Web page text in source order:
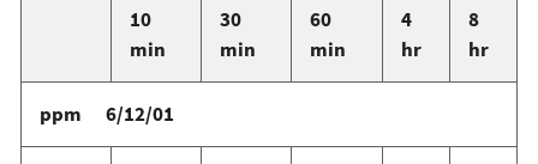
10
min
30
min
60
min
4
hr
8
hr
ppm 6/12/01